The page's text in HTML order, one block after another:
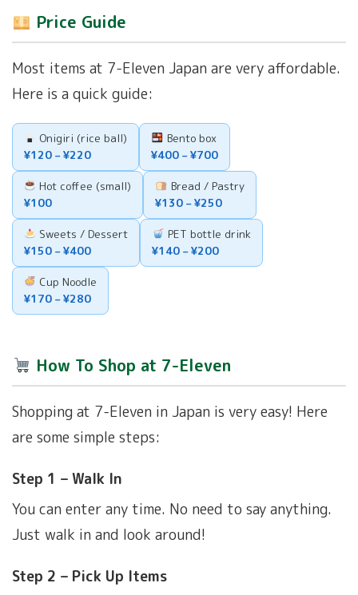
Price Guide
Most items at 7-Eleven Japan are very affordable.
Here is a quick guide:
Onigiri (rice ball)
¥120 – ¥220
Bento box
¥400 – ¥700
Hot coffee (small)
¥100
Bread / Pastry
¥130 – ¥250
Sweets / Dessert
¥150 – ¥400
PET bottle drink
¥140 – ¥200
Cup Noodle
¥170 – ¥280
How To Shop at 7-Eleven
Shopping at 7-Eleven in Japan is very easy! Here
are some simple steps:
Step 1 – Walk In
You can enter any time. No need to say anything.
Just walk in and look around!
Step 2 – Pick Up Items